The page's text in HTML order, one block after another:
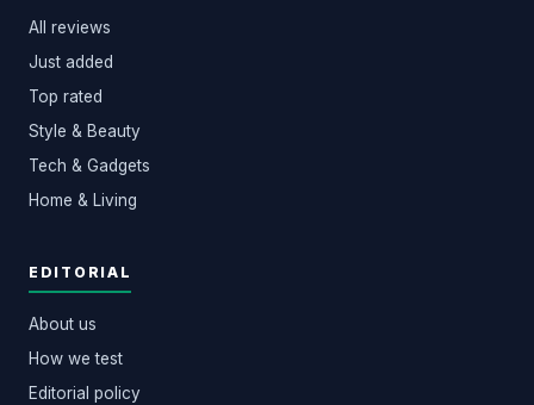
All reviews
Just added
Top rated
Style & Beauty
Tech & Gadgets
Home & Living
EDITORIAL
About us
How we test
Editorial policy